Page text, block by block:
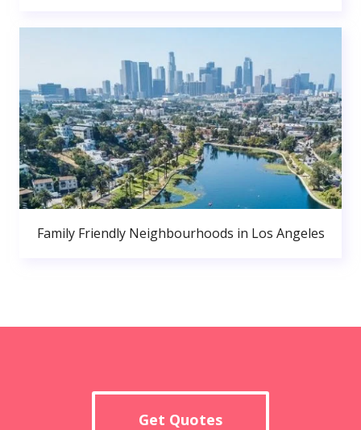
Family Friendly Neighbourhoods in Los Angeles
Get Quotes